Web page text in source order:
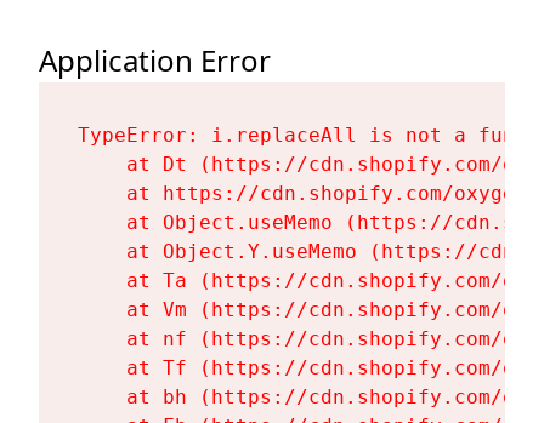
Application Error
TypeError: i.replaceAll is not a
at Dt (https://cdn.shopify.com/
at https://cdn.shopify.com/
at Object.useMemo (https://
at Object.Y.useMemo (https://
at Ta (https://cdn.shopify.com/
at Vm (https://cdn.shopify.com/
at nf (https://cdn.shopify.com/
at Tf (https://cdn.shopify.com/
at bh (https://cdn.shopify.com/